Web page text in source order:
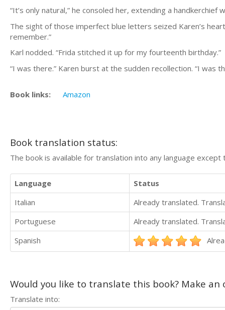
“It’s only natural,” he consoled her, extending a
The sight of those imperfect blue letters seized Karen’s
remember.”
Karl nodded. “Frida stitched it up for my fourteenth birthday.”
“I was there.” Karen burst at the sudden recollection. “I was
Book links: Amazon
Book translation status:
The book is available for translation into any language
Language
Status
Italian
Already translated.
Portuguese
Already translated.
Spanish
Would you like to translate this book? Make
Translate into: